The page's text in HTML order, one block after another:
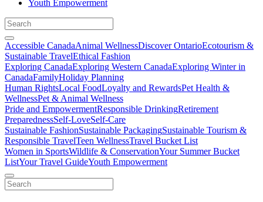
Youth Empowerment
Accessible CanadaAnimal WellnessDiscover OntarioEcotourism &
Sustainable TravelEthical Fashion
Exploring CanadaExploring Western CanadaExploring Winter in
CanadaFamilyHoliday Planning
Human RightsLocal FoodLoyalty and RewardsPet Health &
WellnessPet & Animal Wellness
Pride and EmpowermentResponsible DrinkingRetirement
PreparednessSelf-LoveSelf-Care
Sustainable FashionSustainable PackagingSustainable Tourism &
Responsible TravelTeen WellnessTravel Bucket List
Women in SportsWildlife & ConservationYour Summer Bucket
ListYour Travel GuideYouth Empowerment